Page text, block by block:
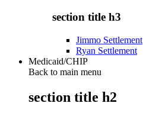
section title h3
Jimmo Settlement
Ryan Settlement
Medicaid/CHIP
Back to main menu
section title h2